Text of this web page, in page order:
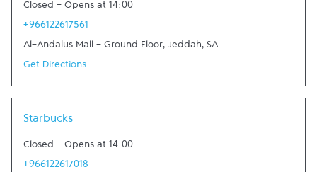
Closed - Opens at 14:00
+966122617561
Al-Andalus Mall - Ground Floor, Jeddah, SA
Get Directions
Starbucks
Closed - Opens at 14:00
+966122617018